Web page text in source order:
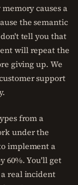
causes a
the semantic
tell you that
will repeat the
giving up. We
support
from a
under the
implement a
60%. You'll get
real incident